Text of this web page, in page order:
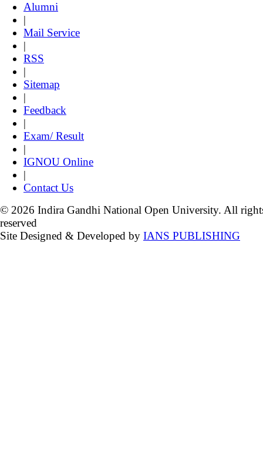
Alumni
|
Mail Service
|
RSS
|
Sitemap
|
Feedback
|
Exam/ Result
|
IGNOU Online
|
Contact Us
© 2026 Indira Gandhi National Open University. All
reserved
Site Designed & Developed by IANS PUBLISHING